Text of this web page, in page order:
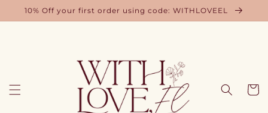
Skip to
10% Off your first order using code: WITHLOVEEL
Cart